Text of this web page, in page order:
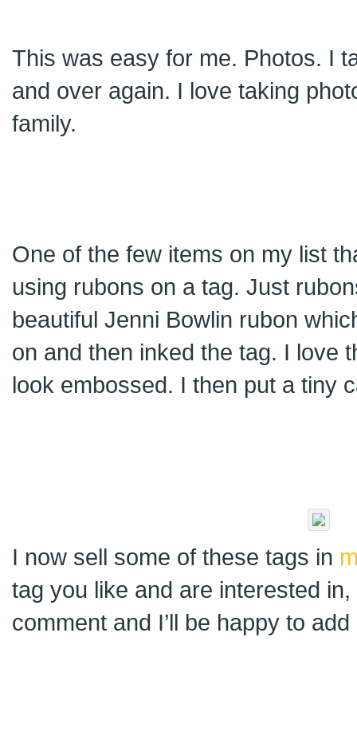
This was easy for me. Photos. I
and over again. I love taking
family.
One of the few items on my list
using rubons on a tag. Just
beautiful Jenni Bowlin rubon
on and then inked the tag. I love
look embossed. I then put a tiny
I now sell some of these tags in
tag you like and are interested
comment and I’ll be happy to add